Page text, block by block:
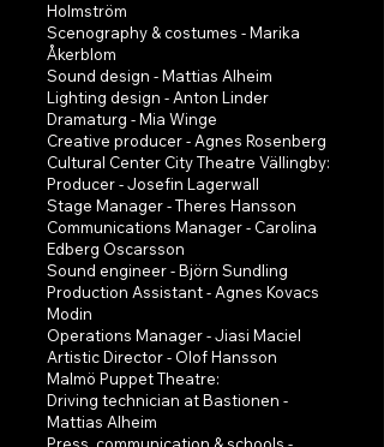
Holmström
Scenography & costumes - Marika
Åkerblom
Sound design - Mattias Alheim
Lighting design - Anton Linder
Dramaturg - Mia Winge
Creative producer - Agnes Rosenberg
Cultural Center City Theatre Vällingby:
Producer - Josefin Lagerwall
Stage Manager - Theres Hansson
Communications Manager - Carolina
Edberg Oscarsson
Sound engineer - Björn Sundling
Production Assistant - Agnes Kovacs
Modin
Operations Manager - Jiasi Maciel
Artistic Director - Olof Hansson
Malmö Puppet Theatre:
Driving technician at Bastionen -
Mattias Alheim